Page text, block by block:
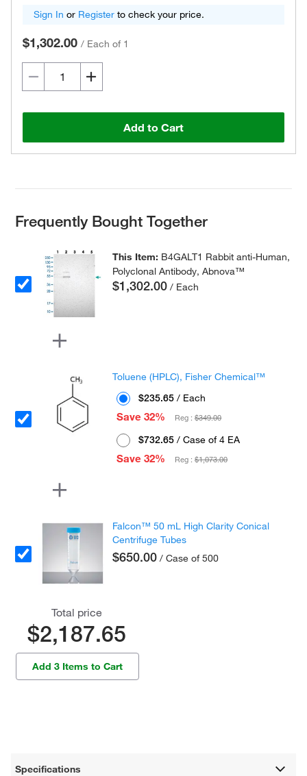
Sign In or Register to check your price.
$1,302.00 / Each of 1
Add to Cart
Frequently Bought Together
This Item: B4GALT1 Rabbit anti-Human,
Polyclonal Antibody, Abnova™
$1,302.00 / Each
Toluene (HPLC), Fisher Chemical™
$235.65 / Each
Save 32%
Reg :$349.00
$732.65 / Case of 4 EA
Save 32%
Reg :$1,073.00
Falcon™ 50 mL High Clarity Conical
Centrifuge Tubes
$650.00 / Case of 500
Total price
$2,187.65
Add 3 Items to Cart
Specifications